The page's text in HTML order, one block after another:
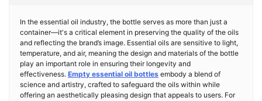
In the essential oil industry, the bottle serves as more than just a
container—it's a critical element in preserving the quality of the oils
and reflecting the brand’s image. Essential oils are sensitive to light,
temperature, and air, meaning the design and materials of the bottle
play an important role in ensuring their longevity and
effectiveness. Empty essential oil bottles embody a blend of
science and artistry, crafted to safeguard the oils within while
offering an aesthetically pleasing design that appeals to users. For